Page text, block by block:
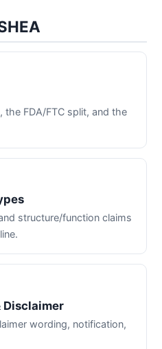
the FDA/FTC split, and the
structure/function claims
Disclaimer
wording, notification,